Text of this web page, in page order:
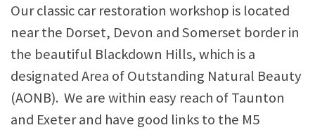
Our classic car restoration workshop is located
near the Dorset, Devon and Somerset border in
the beautiful Blackdown Hills, which is a
designated Area of Outstanding Natural Beauty
(AONB). We are within easy reach of Taunton
and Exeter and have good links to the M5